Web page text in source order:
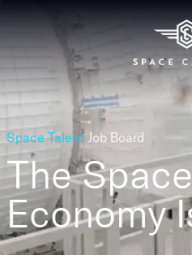
Space Talent Job Board
The Space
Economy